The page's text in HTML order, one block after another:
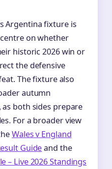
Argentina fixture is
on whether
historic 2026 win or
the defensive
The fixture also
autumn
both sides prepare
For a broader view
Wales v England
Guideand the
– Live 2026 Standings